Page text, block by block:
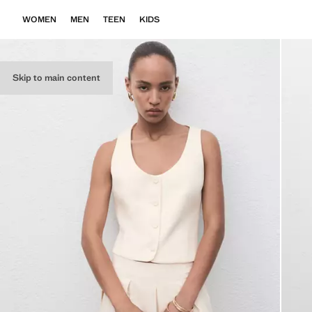
Skip to main content
WOMEN MEN TEEN KIDS